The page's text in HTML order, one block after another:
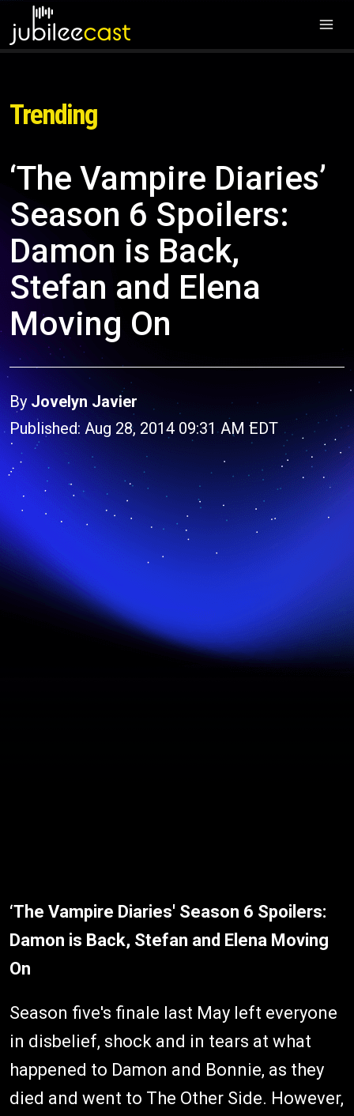
Trending
‘The Vampire Diaries’
Season 6 Spoilers:
Damon is Back,
Stefan and Elena
Moving On
By Jovelyn Javier
Published: Aug 28, 2014 09:31 AM EDT
‘The Vampire Diaries' Season 6 Spoilers:
Damon is Back, Stefan and Elena Moving
On
Season five's finale last May left everyone
in disbelief, shock and in tears at what
happened to Damon and Bonnie, as they
died and went to The Other Side. However,